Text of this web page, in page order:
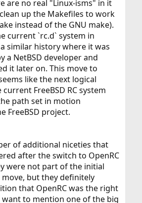
are no real "Linux-isms" in it
up the Makefiles to work
instead of the GNU make).
current `rc.d` system in
a similar history where it was
a NetBSD developer and
it later on. This move to
like the next logical
FreeBSD RC system
path set in motion
FreeBSD project.
of additional niceties that
after the switch to OpenRC
were not part of the initial
but they definitely
that OpenRC was the right
to mention one of the big